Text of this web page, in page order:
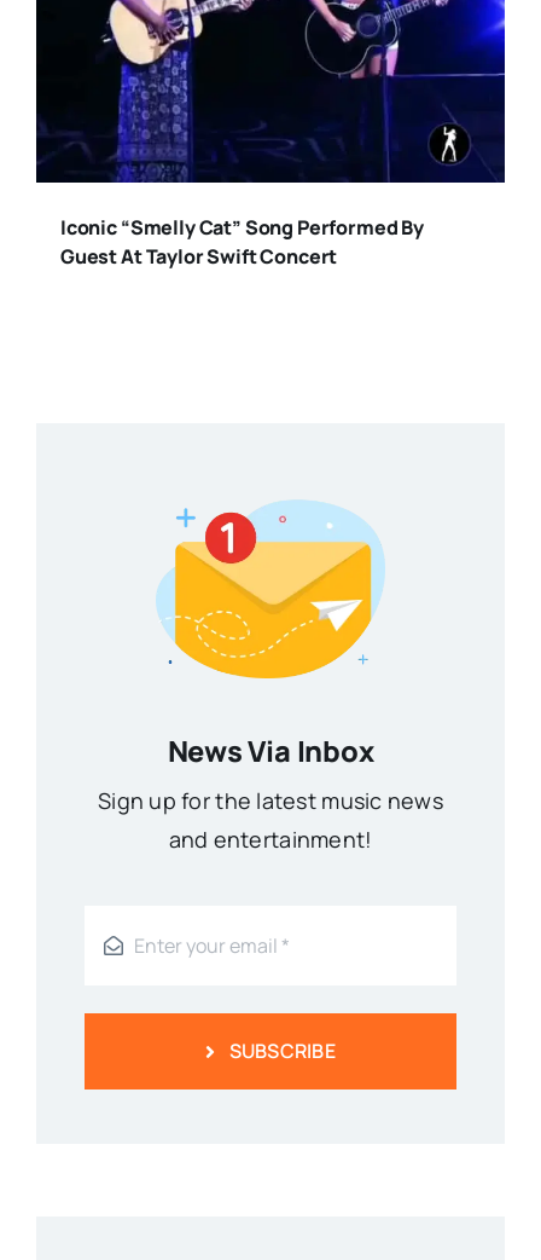
Iconic “Smelly Cat” Song Performed By
Guest At Taylor Swift Concert
News Via Inbox
Sign up for the latest music news
and entertainment!
SUBSCRIBE